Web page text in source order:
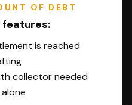
OF DEBT
features:
is reached
collector needed